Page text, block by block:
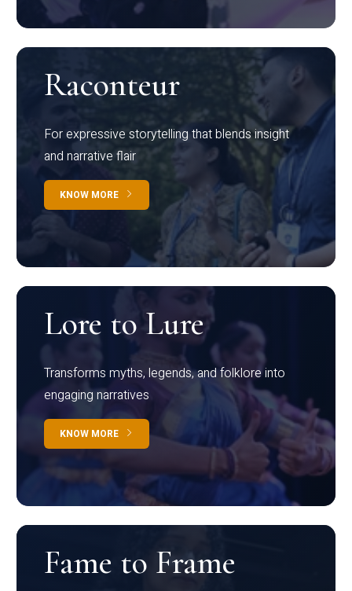
Raconteur
For expressive storytelling that blends insight
and narrative flair
KNOW MORE
Lore to Lure
Transforms myths, legends, and folklore into
engaging narratives
KNOW MORE
Fame to Frame